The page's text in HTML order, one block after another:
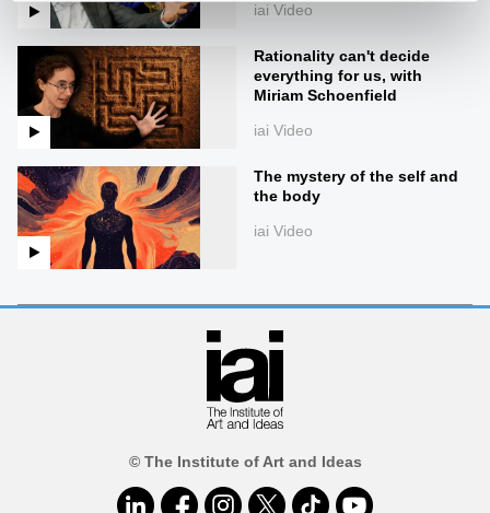
iai Video
Rationality can't decide
everything for us, with
Miriam Schoenfield
iai Video
The mystery of the self and
the body
iai Video
© The Institute of Art and Ideas